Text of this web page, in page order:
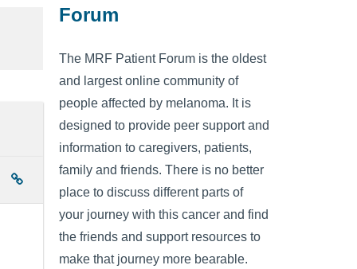
Forum
The MRF Patient Forum is the oldest
and largest online community of
people affected by melanoma. It is
designed to provide peer support and
information to caregivers, patients,
family and friends. There is no better
place to discuss different parts of
your journey with this cancer and find
the friends and support resources to
make that journey more bearable.